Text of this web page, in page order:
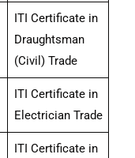
ITI Certificate in
Draughtsman
(Civil) Trade
ITI Certificate in
Electrician Trade
ITI Certificate in